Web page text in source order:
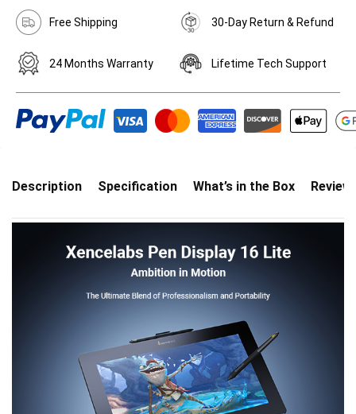
Free Shipping 30-Day Return & Refund
24 Months Warranty Lifetime Tech Support
Description Specification What’s in the Box